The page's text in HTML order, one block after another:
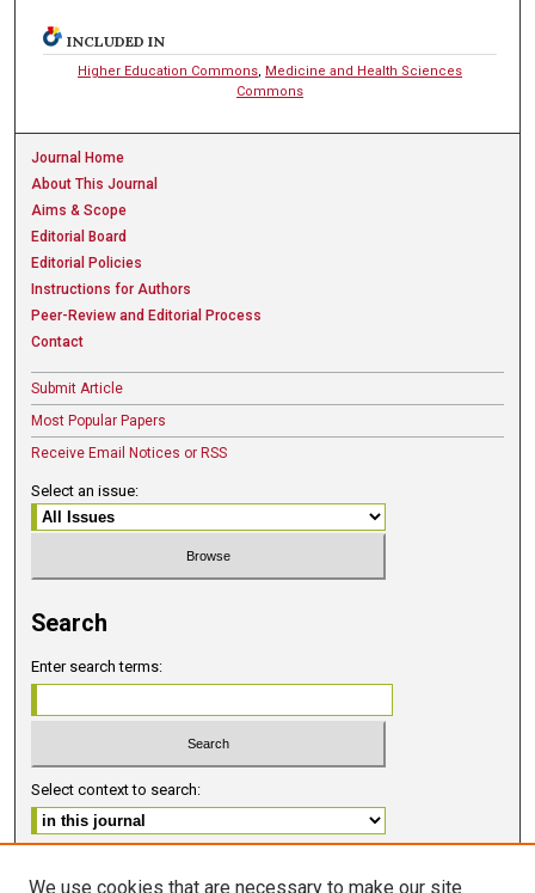
INCLUDED IN
Higher Education Commons, Medicine and Health Sciences
Commons
Journal Home
About This Journal
Aims & Scope
Editorial Board
Editorial Policies
Instructions for Authors
Peer-Review and Editorial Process
Contact
Submit Article
Most Popular Papers
Receive Email Notices or RSS
Select an issue:
Search
Enter search terms:
Select context to search:
We use cookies that are necessary to make our site